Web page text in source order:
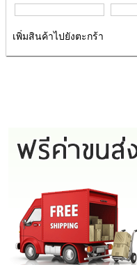
เพิ่มสินค้าไปยังตะกร้า